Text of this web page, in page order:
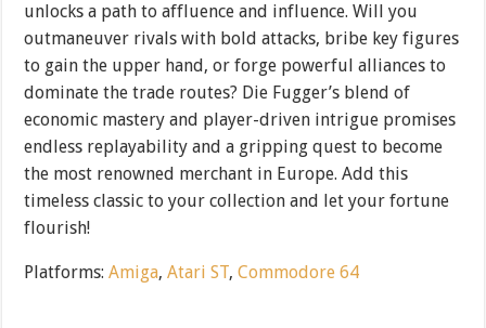
unlocks a path to affluence and influence. Will you
outmaneuver rivals with bold attacks, bribe key figures
to gain the upper hand, or forge powerful alliances to
dominate the trade routes? Die Fugger’s blend of
economic mastery and player-driven intrigue promises
endless replayability and a gripping quest to become
the most renowned merchant in Europe. Add this
timeless classic to your collection and let your fortune
flourish!
Platforms:Amiga,Atari ST,Commodore 64